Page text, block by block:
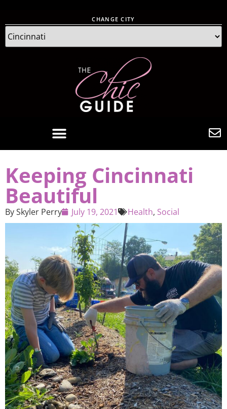
CHANGE CITY
Keeping Cincinnati
Beautiful
BySkyler Perry July 19, 2021 Health, Social